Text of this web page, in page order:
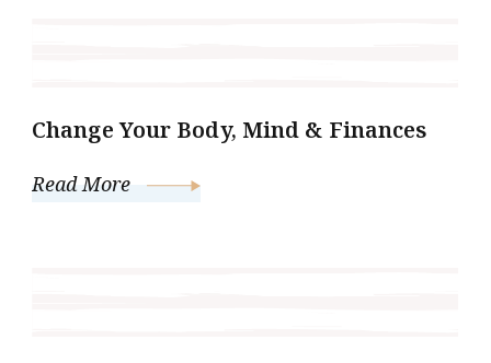
Change Your Body, Mind & Finances
Read More